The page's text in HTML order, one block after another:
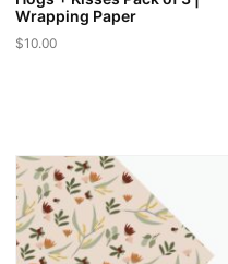
Wrapping Paper
$10.00